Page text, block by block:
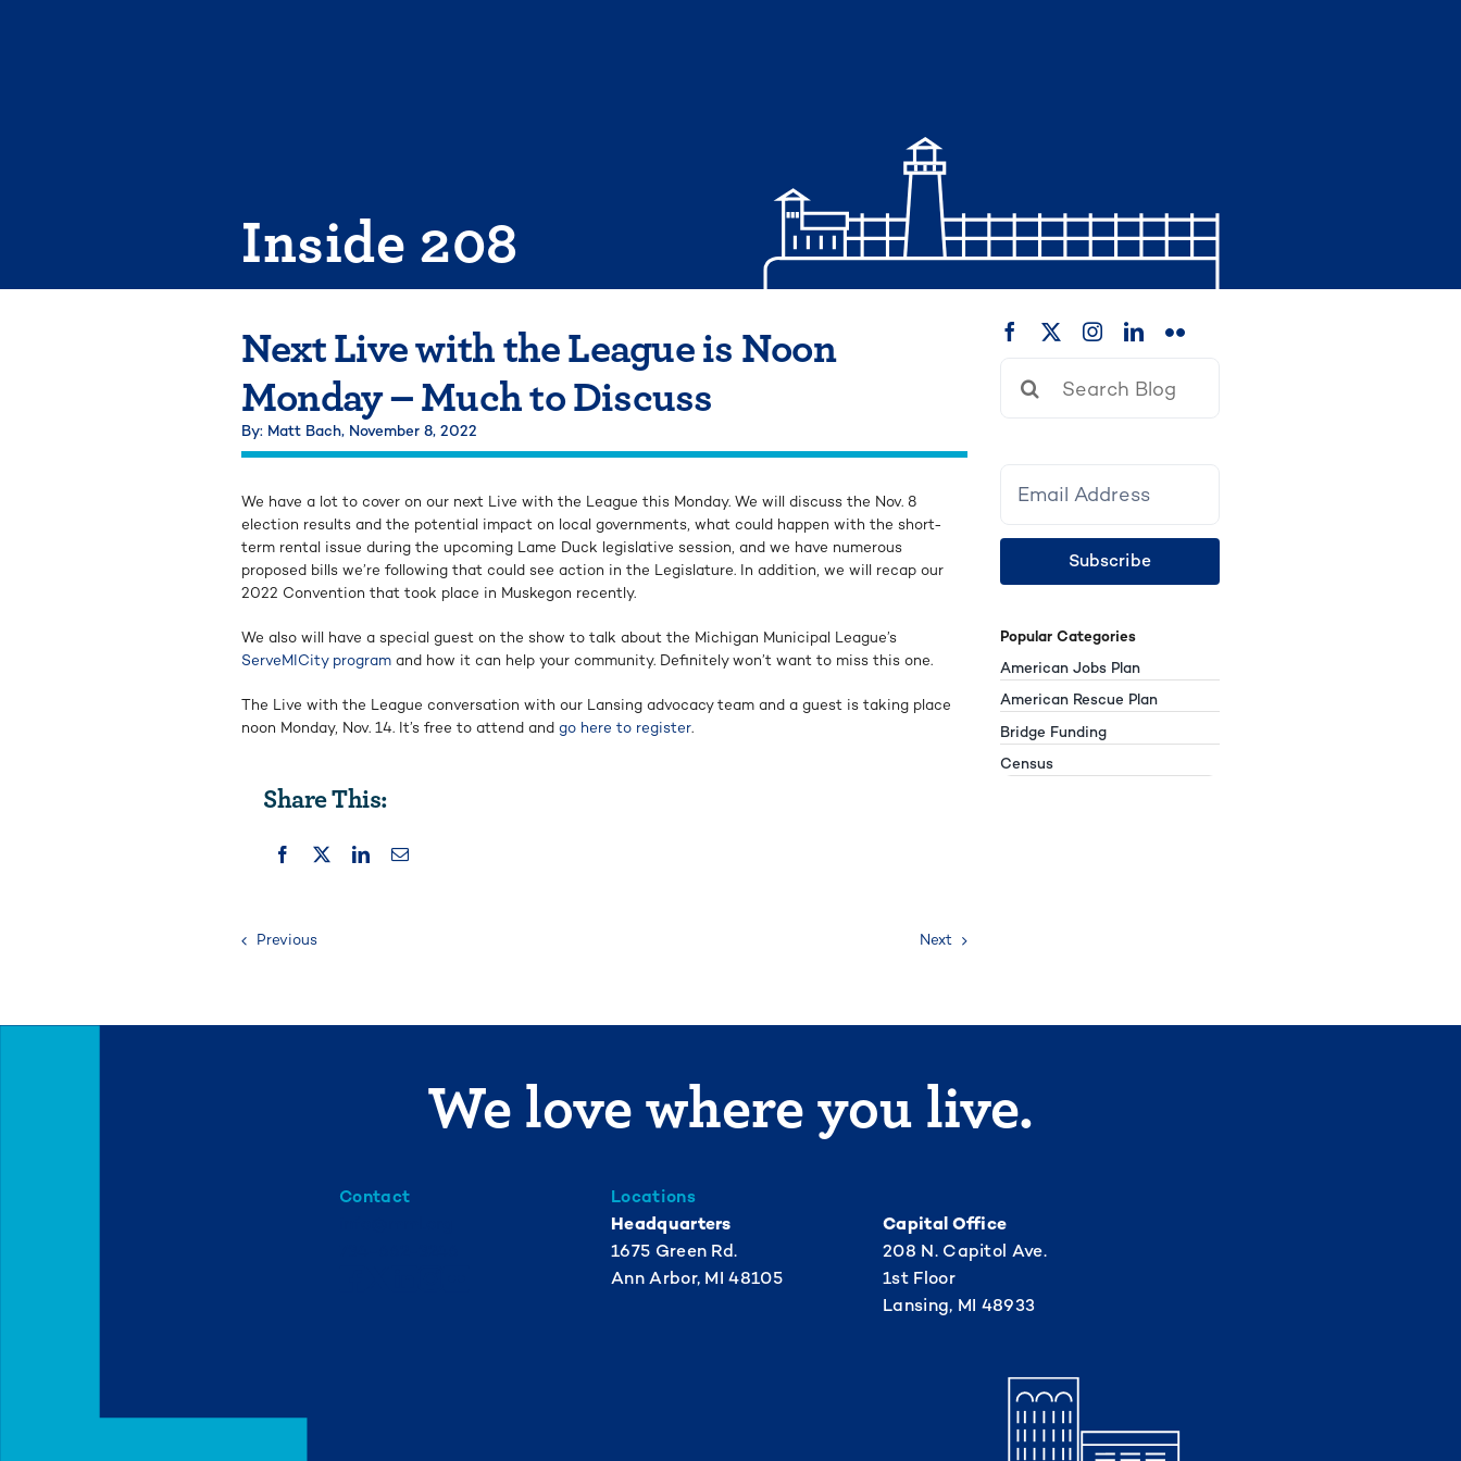
Inside 208
Next Live with the League is Noon
Monday – Much to Discuss
By: Matt Bach, November 8, 2022
We have a lot to cover on our next Live with the League this Monday. We will discuss the Nov. 8
election results and the potential impact on local governments, what could happen with the short-
term rental issue during the upcoming Lame Duck legislative session, and we have numerous
proposed bills we’re following that could see action in the Legislature. In addition, we will recap our
2022 Convention that took place in Muskegon recently.
We also will have a special guest on the show to talk about the Michigan Municipal League’s
ServeMICity program and how it can help your community. Definitely won’t want to miss this one.
The Live with the League conversation with our Lansing advocacy team and a guest is taking place
noon Monday, Nov. 14. It’s free to attend and go here to register.
Share This:
Previous Next
Subscribe
Popular Categories
American Jobs Plan
American Rescue Plan
Bridge Funding
Census
We love where you live.
Contact
Locations
Headquarters
1675 Green Rd.
Ann Arbor, MI 48105
Capital Office
208 N. Capitol Ave.
1st Floor
Lansing, MI 48933